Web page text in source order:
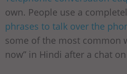
own. People use a
phrases to talk over the
some of the most common
now” in Hindi after a chat